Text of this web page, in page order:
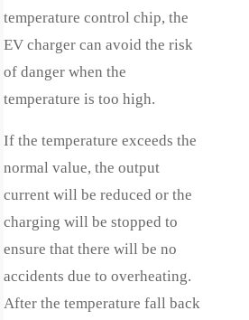
temperature control chip, the
EV charger can avoid the risk
of danger when the
temperature is too high.
If the temperature exceeds the
normal value, the output
current will be reduced or the
charging will be stopped to
ensure that there will be no
accidents due to overheating.
After the temperature fall back